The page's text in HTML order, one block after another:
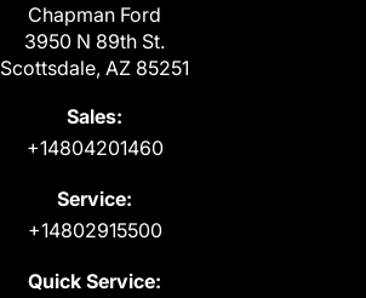
Chapman Ford
3950 N 89th St.
Scottsdale, AZ 85251
Sales:
+14804201460
Service:
+14802915500
Quick Service: